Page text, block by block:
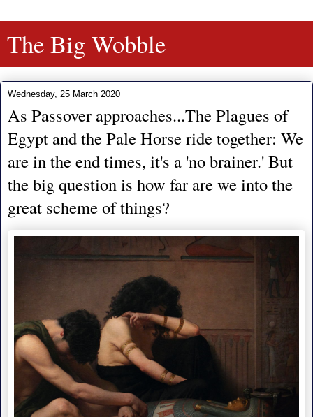
The Big Wobble
Wednesday, 25 March 2020
As Passover approaches...The Plagues of
Egypt and the Pale Horse ride together: We
are in the end times, it's a 'no brainer.' But
the big question is how far are we into the
great scheme of things?